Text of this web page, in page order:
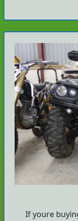
If youre